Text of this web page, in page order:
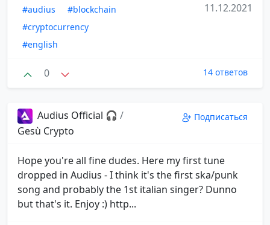
#audius
#blockchain
#cryptocurrency
#english
11.12.2021
0 14 ответов
Audius Official 🎧 /
Gesù Crypto
Подписаться
Hope you're all fine dudes. Here my first tune
dropped in Audius - I think it's the first ska/punk
song and probably the 1st italian singer? Dunno
but that's it. Enjoy :) http...